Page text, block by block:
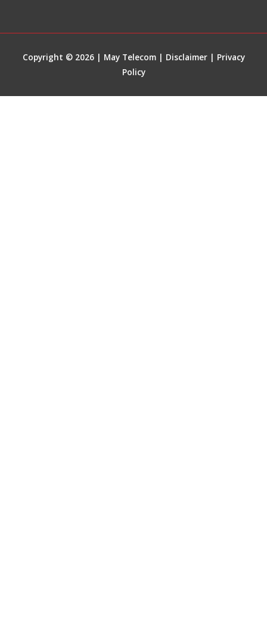
Copyright © 2026 | May Telecom | Disclaimer| Privacy
Policy